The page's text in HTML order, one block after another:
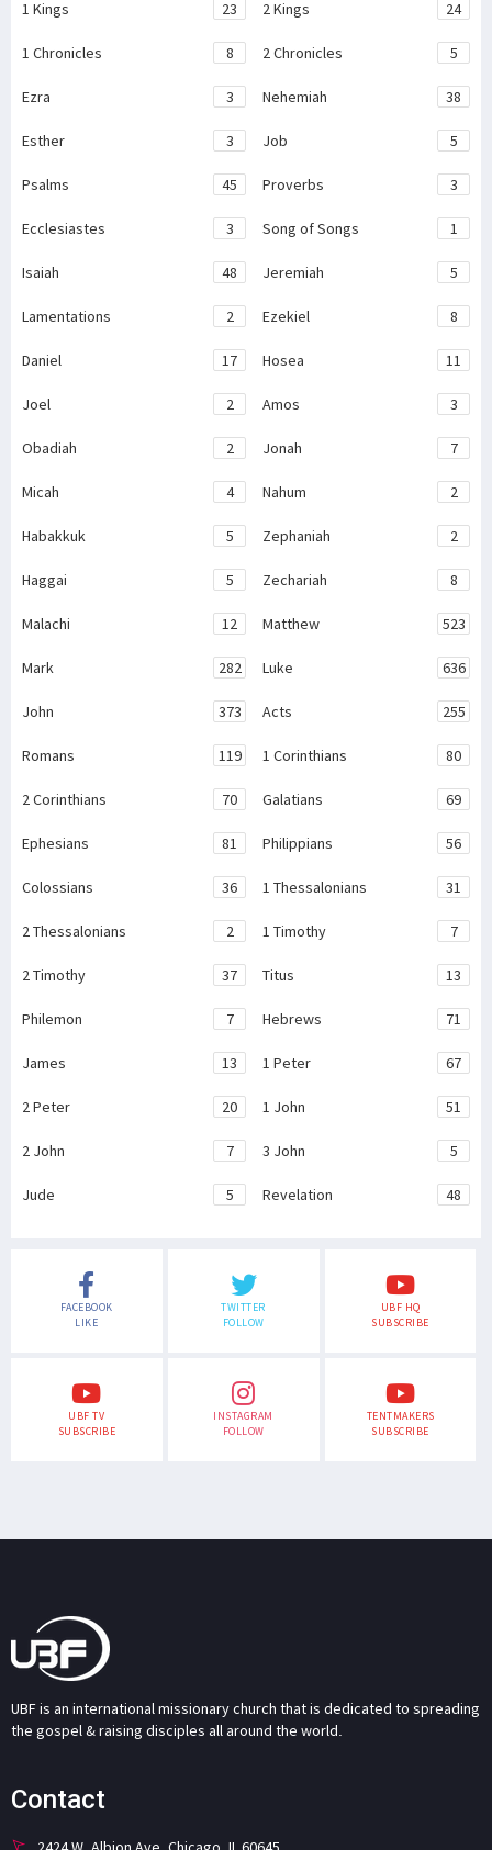
1 Kings 23 2 Kings 24
1 Chronicles 8 2 Chronicles 5
Ezra 3 Nehemiah 38
Esther 3 Job 5
Psalms 45 Proverbs 3
Ecclesiastes 3 Song of Songs 1
Isaiah 48 Jeremiah 5
Lamentations 2 Ezekiel 8
Daniel 17 Hosea 11
Joel 2 Amos 3
Obadiah 2 Jonah 7
Micah 4 Nahum 2
Habakkuk 5 Zephaniah 2
Haggai 5 Zechariah 8
Malachi 12 Matthew 523
Mark 282 Luke 636
John 373 Acts 255
Romans 119 1 Corinthians 80
2 Corinthians 70 Galatians 69
Ephesians 81 Philippians 56
Colossians 36 1 Thessalonians 31
2 Thessalonians 2 1 Timothy 7
2 Timothy 37 Titus 13
Philemon 7 Hebrews 71
James 13 1 Peter 67
2 Peter 20 1 John 51
2 John 7 3 John 5
Jude 5 Revelation 48
FACEBOOK
LIKE
TWITTER
FOLLOW
UBF HQ
SUBSCRIBE
UBF TV
SUBSCRIBE
INSTAGRAM
FOLLOW
TENTMAKERS
SUBSCRIBE
UBF is an international missionary church that is dedicated to spreading
the gospel & raising disciples all around the world.
Contact